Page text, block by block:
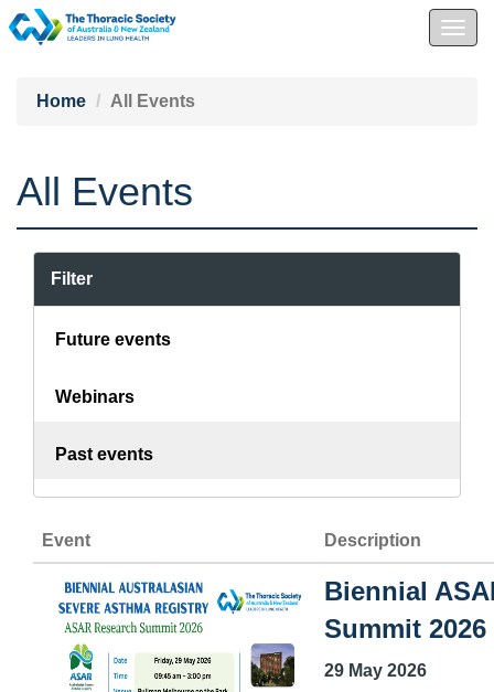
Home
All Events
All Events
Filter
Future events
Webinars
Past events
Event Description
Biennial
Summit 2026
29 May 2026